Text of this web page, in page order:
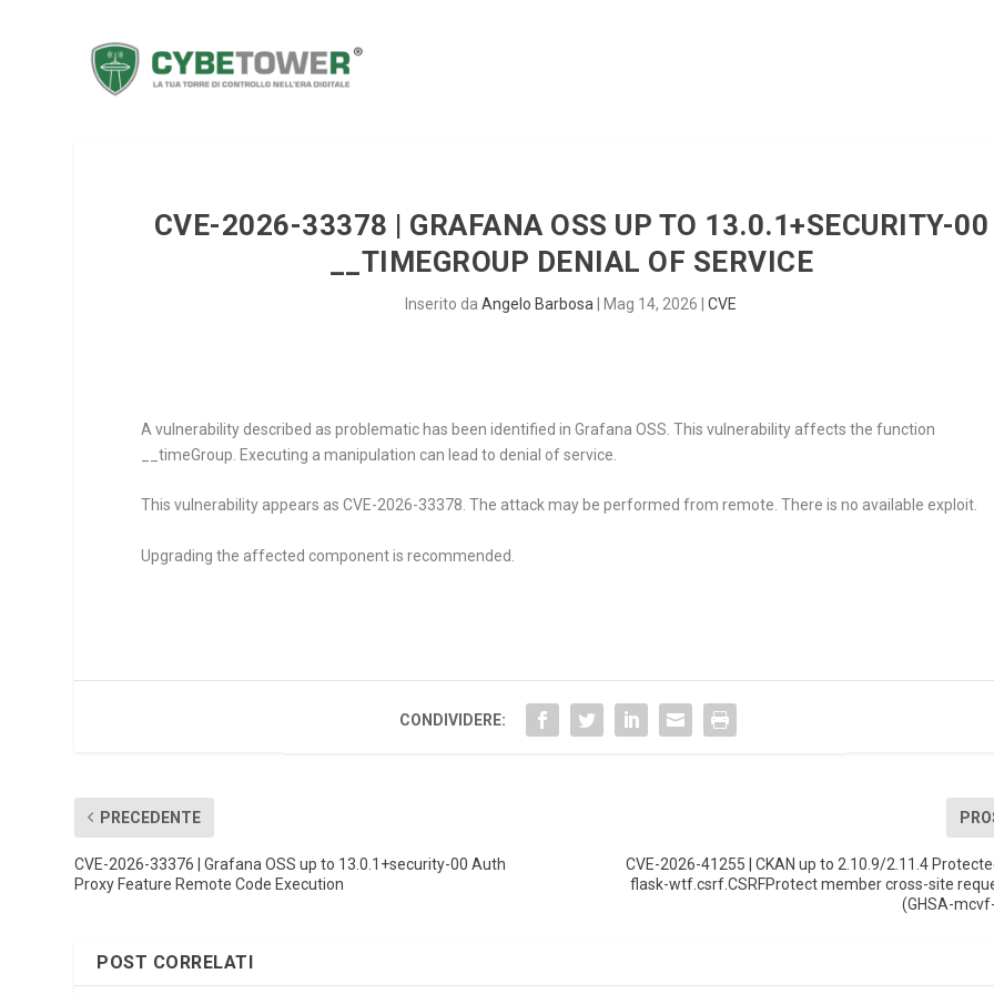
CVE-2026-33378 | GRAFANA OSS UP TO 13.0.1+SECURITY-00
__TIMEGROUP DENIAL OF SERVICE
Inserito daAngelo Barbosa Mag 14, 2026 |CVE
A vulnerability described as problematic has been identified in Grafana OSS. This vulnerability affects the function
__timeGroup . Executing a manipulation can lead to denial of service.
This vulnerability appears as CVE-2026-33378. The attack may be performed from remote. There is no available exploit.
Upgrading the affected component is recommended.
CONDIVIDERE:
PRECEDENTE
CVE-2026-33376 | Grafana OSS up to 13.0.1+security-00 Auth
Proxy Feature Remote Code Execution
CVE-2026-41255 | CKAN up to 2.10.9/2.11.4
flask-wtf.csrf.CSRFProtect member cross-site
(GHSA-
POST CORRELATI